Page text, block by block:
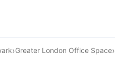
›Greater London Office Space›